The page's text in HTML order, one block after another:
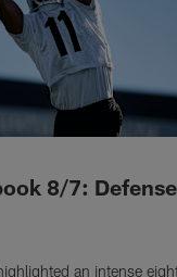
8/7: Defense
an intense